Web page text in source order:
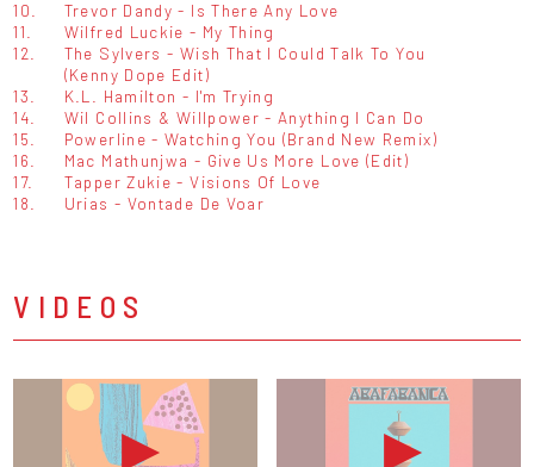
10.
Trevor Dandy - Is There Any Love
11.
Wilfred Luckie - My Thing
12.
The Sylvers - Wish That I Could Talk To You
(Kenny Dope Edit)
13.
K.L. Hamilton - I'm Trying
14.
Wil Collins & Willpower - Anything I Can Do
15.
Powerline - Watching You (Brand New Remix)
16.
Mac Mathunjwa - Give Us More Love (Edit)
17.
Tapper Zukie - Visions Of Love
18.
Urias - Vontade De Voar
VIDEOS